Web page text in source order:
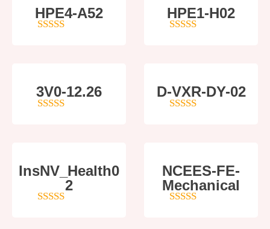
HPE4-A52 HPE1-H02
3V0-12.26 D-VXR-DY-02
InsNV_Health0
2
NCEES-FE-
Mechanical